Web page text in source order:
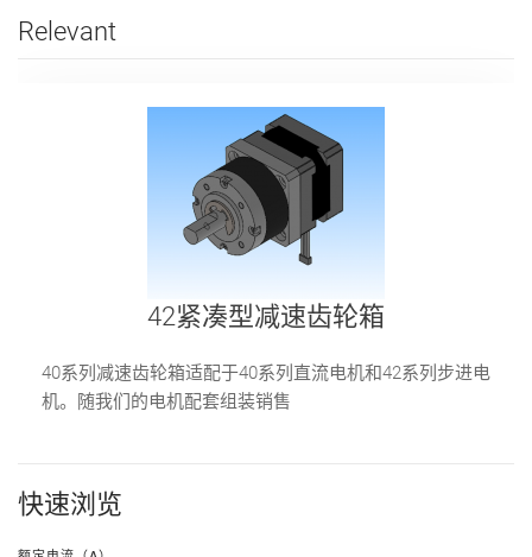
Relevant
42紧凑型减速齿轮箱
40系列减速齿轮箱适配于40系列直流电机和42系列步进电
机。随我们的电机配套组装销售
快速浏览